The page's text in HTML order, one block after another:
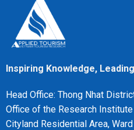
Inspiring Knowledge,
Head Office: Thong Nhat
Office of the Research
Cityland Residential Area,